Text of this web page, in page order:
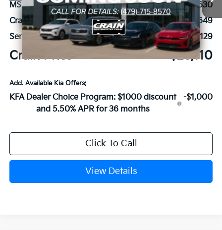
MSRP:
$26,630
Crain Customer Discount:
-$649
Service & Handling Fee
+$129
Crain Price $26,110
Add. Available Kia Offers:
KFA Dealer Choice Program: $1000 discount
and 5.50% APR for 36 months
-$1,000
Click To Call
View Details